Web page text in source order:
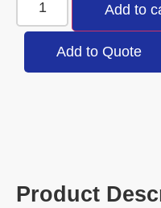
Add to
Add to Quote
Product